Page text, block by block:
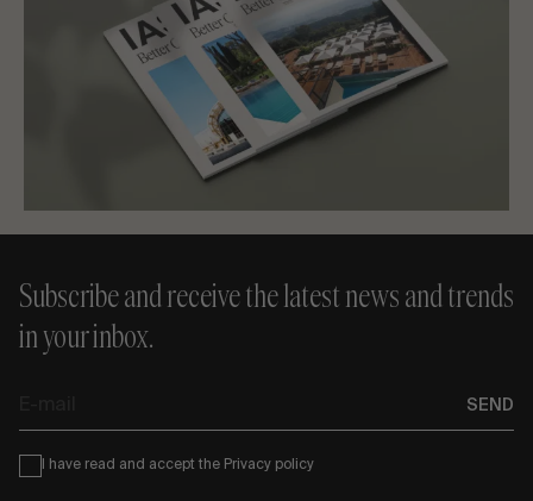
Subscribe and receive the latest news and trends
in your inbox.
SEND
Condiciones
I have read and accept the Privacy policy